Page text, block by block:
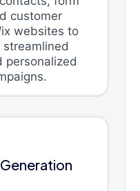
customer
websites to
streamlined
personalized